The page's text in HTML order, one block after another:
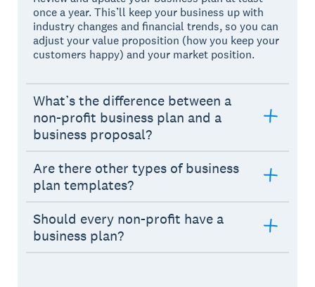
once a year. This’ll keep your business up with
industry changes and financial trends, so you can
adjust your value proposition (how you keep your
customers happy) and your market position.
What’s the difference between a
non-profit business plan and a
business proposal?
Are there other types of business
plan templates?
Should every non-profit have a
business plan?